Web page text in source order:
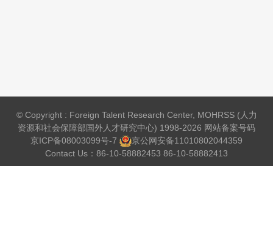
© Copyright : Foreign Talent Research Center, MOHRSS (人力
资源和社会保障部国外人才研究中心) 1998-2026 网站备案号码
京ICP备08003099号-7
京公网安备11010802044359
Contact Us：86-10-58882453 86-10-58882413